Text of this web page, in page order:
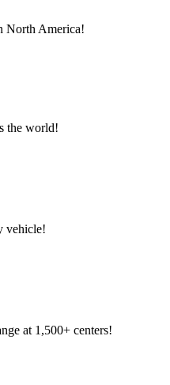
North America!
the world!
vehicle!
at 1,500+ centers!